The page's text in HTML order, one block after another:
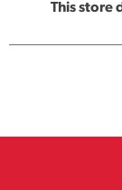
This store